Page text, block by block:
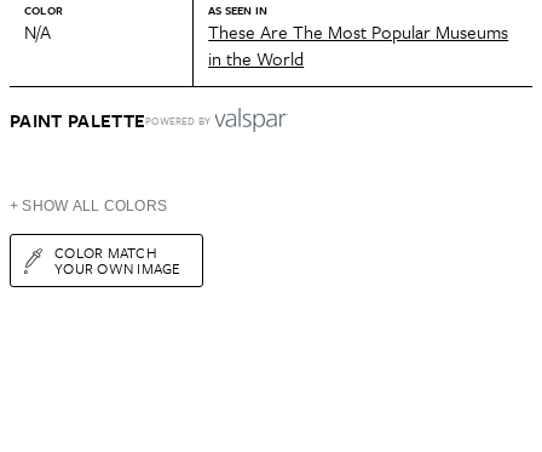
COLOR
N/A
AS SEEN IN
These Are The Most Popular Museums
in the World
PAINT PALETTEPOWERED BY
+ SHOW ALL COLORS
COLOR MATCH
YOUR OWN IMAGE